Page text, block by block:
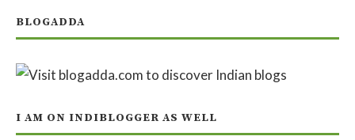
BLOGADDA
I AM ON INDIBLOGGER AS WELL